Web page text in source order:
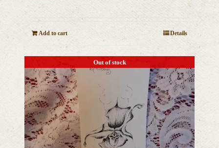
Add to cart Details
Out of stock